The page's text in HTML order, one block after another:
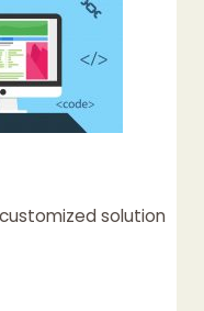
solution